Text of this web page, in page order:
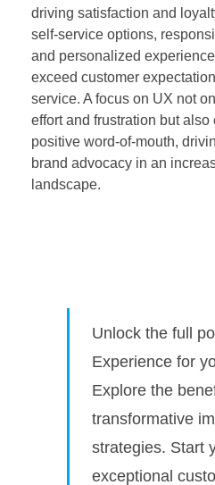
driving satisfaction and
self-service options,
and personalized
exceed customer
service. A focus on UX not
effort and frustration but
positive word-of-mouth,
brand advocacy in an
landscape.
Unlock the full
Experience for
Explore the
transformative
strategies. Start
exceptional